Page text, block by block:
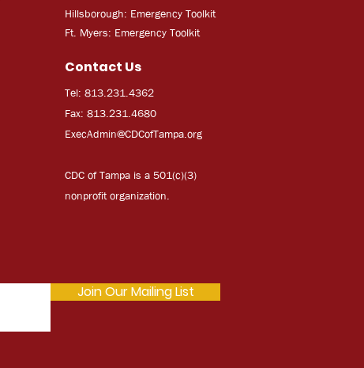
Hillsborough: Emergency Toolkit
Ft. Myers: Emergency Toolkit
Contact Us
Tel: 813.231.4362
Fax: 813.231.4680
ExecAdmin@CDCofTampa.org
CDC of Tampa is a 501(c)(3)
nonprofit organization.
Join Our Mailing List